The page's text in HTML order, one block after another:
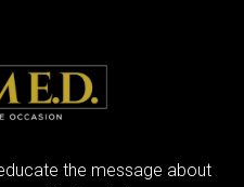
the message about